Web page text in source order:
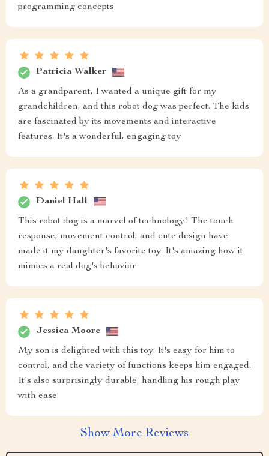
programming concepts
Patricia Walker
As a grandparent, I wanted a unique gift for my
grandchildren, and this robot dog was perfect. The kids
are fascinated by its movements and interactive
features. It's a wonderful, engaging toy
Daniel Hall
This robot dog is a marvel of technology! The touch
response, movement control, and cute design have
made it my daughter's favorite toy. It's amazing how it
mimics a real dog's behavior
Jessica Moore
My son is delighted with this toy. It's easy for him to
control, and the variety of functions keeps him engaged.
It's also surprisingly durable, handling his rough play
with ease
Show More Reviews